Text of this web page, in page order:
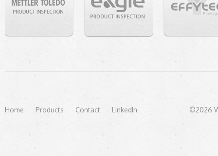
Home Products Contact LinkedIn ©2026